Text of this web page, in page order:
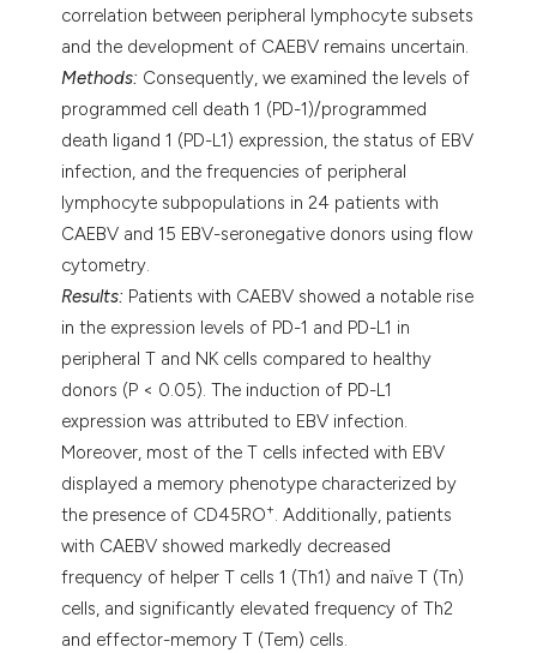
correlation between peripheral lymphocyte subsets
and the development of CAEBV remains uncertain.
Methods: Consequently, we examined the levels of
programmed cell death 1 (PD-1)/programmed
death ligand 1 (PD-L1) expression, the status of EBV
infection, and the frequencies of peripheral
lymphocyte subpopulations in 24 patients with
CAEBV and 15 EBV-seronegative donors using flow
cytometry.
Results: Patients with CAEBV showed a notable rise
in the expression levels of PD-1 and PD-L1 in
peripheral T and NK cells compared to healthy
donors (P < 0.05). The induction of PD-L1
expression was attributed to EBV infection.
Moreover, most of the T cells infected with EBV
displayed a memory phenotype characterized by
the presence of CD45RO+. Additionally, patients
with CAEBV showed markedly decreased
frequency of helper T cells 1 (Th1) and naïve T (Tn)
cells, and significantly elevated frequency of Th2
and effector-memory T (Tem) cells.